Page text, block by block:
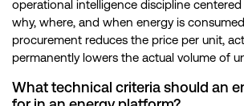
operational intelligence discipline
why, where, and when energy is
procurement reduces the price per unit,
permanently lowers the actual volume of
What technical criteria should an